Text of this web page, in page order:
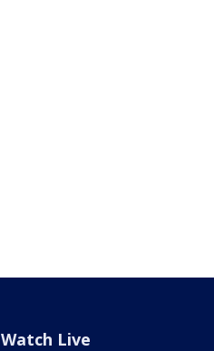
Watch Live